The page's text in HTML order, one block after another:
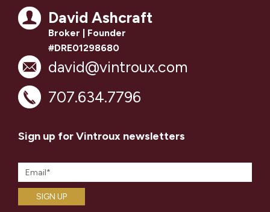
David Ashcraft
Broker | Founder
#DRE01298680
david@vintroux.com
707.634.7796
Sign up for Vintroux newsletters